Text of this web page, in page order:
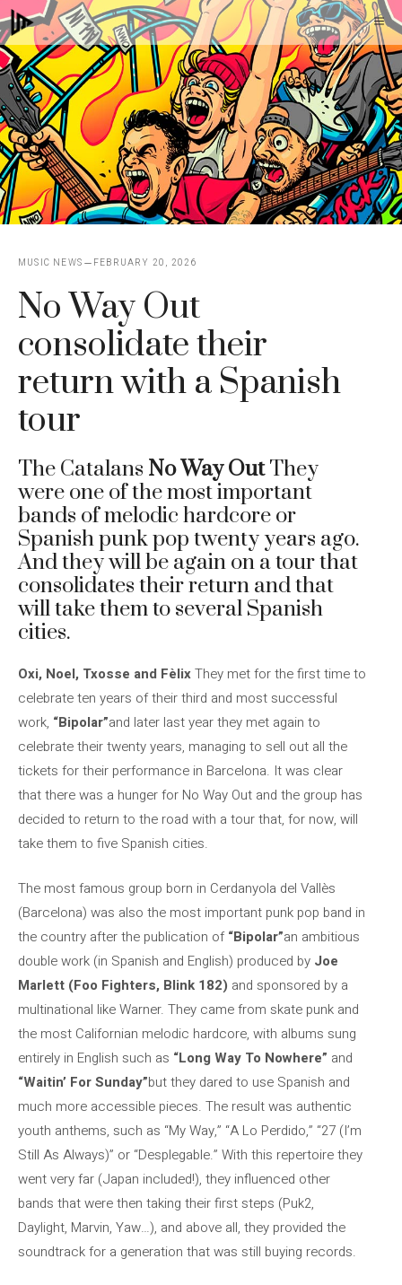
Skip
to
content
MUSIC NEWS FEBRUARY 20, 2026
No Way Out
consolidate their
return with a Spanish
tour
The Catalans No Way OutThey
were one of the most important
bands of melodic hardcore or
Spanish punk pop twenty years ago.
And they will be again on a tour that
consolidates their return and that
will take them to several Spanish
cities.
Oxi, Noel, Txosse and FèlixThey met for the first time to
celebrate ten years of their third and most successful
work, “Bipolar”and later last year they met again to
celebrate their twenty years, managing to sell out all the
tickets for their performance in Barcelona. It was clear
that there was a hunger for No Way Out and the group has
decided to return to the road with a tour that, for now, will
take them to five Spanish cities.
The most famous group born in Cerdanyola del Vallès
(Barcelona) was also the most important punk pop band in
the country after the publication of“Bipolar”an ambitious
double work (in Spanish and English) produced by Joe
Marlett (Foo Fighters, Blink 182) and sponsored by a
multinational like Warner. They came from skate punk and
the most Californian melodic hardcore, with albums sung
entirely in English such as “Long Way To Nowhere” and
“Waitin’ For Sunday”but they dared to use Spanish and
much more accessible pieces. The result was authentic
youth anthems, such as “My Way,” “A Lo Perdido,” “27 (I’m
Still As Always)” or “Desplegable.” With this repertoire they
went very far (Japan included!), they influenced other
bands that were then taking their first steps (Puk2,
Daylight, Marvin, Yaw…), and above all, they provided the
soundtrack for a generation that was still buying records.